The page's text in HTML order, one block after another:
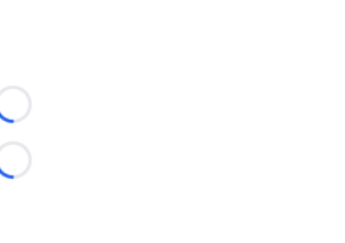
Loading...
Loading...